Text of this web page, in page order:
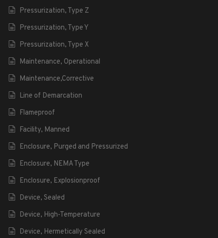
Pressurization, Type Z
Pressurization, Type Y
Pressurization, Type X
Maintenance, Operational
Maintenance,Corrective
Line of Demarcation
Flameproof
Facility, Manned
Enclosure, Purged and Pressurized
Enclosure, NEMA Type
Enclosure, Explosionproof
Device, Sealed
Device, High-Temperature
Device, Hermetically Sealed